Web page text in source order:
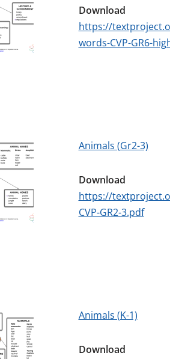
Download
https://
words-CVP-GR6-
Animals (Gr2-3)
Download
https://
CVP-GR2-3.pdf
Animals (K-1)
Download